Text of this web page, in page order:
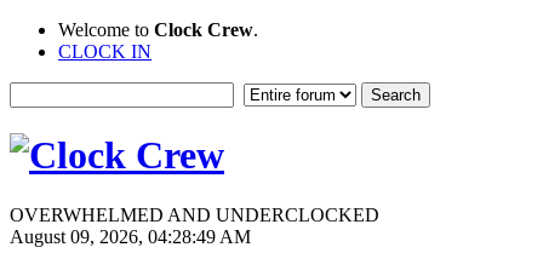
Welcome to Clock Crew.
CLOCK IN
OVERWHELMED AND UNDERCLOCKED
August 09, 2026, 04:28:49 AM